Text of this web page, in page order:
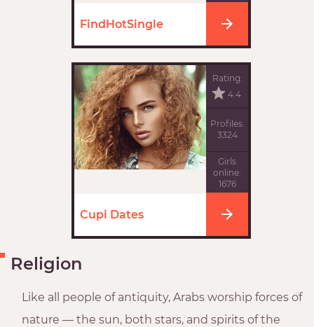
FindHotSingle
Cupi Dates
Rating:
4.4
Profiles:
3324
Girls
online:
1676
Religion
Like all people of antiquity, Arabs worship forces of
nature — the sun, both stars, and spirits of the